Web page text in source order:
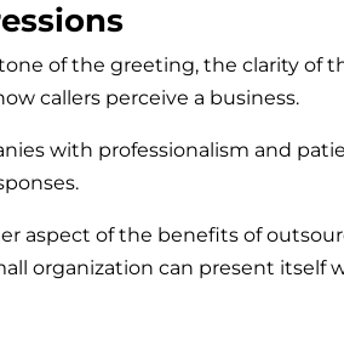
of the greeting, the clarity of
callers perceive a business.
with professionalism and
aspect of the benefits of
organization can present itself